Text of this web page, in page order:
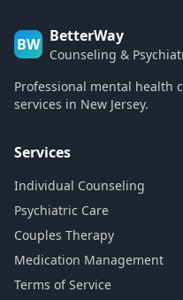
BW BetterWay
Counseling &
Professional mental health
services in New Jersey.
Services
Individual Counseling
Psychiatric Care
Couples Therapy
Medication Management
Terms of Service